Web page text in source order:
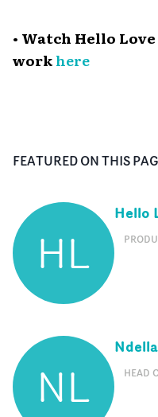
• Watch Hello
workhere
FEATURED ON THIS
HL
Hello
NL HEAD